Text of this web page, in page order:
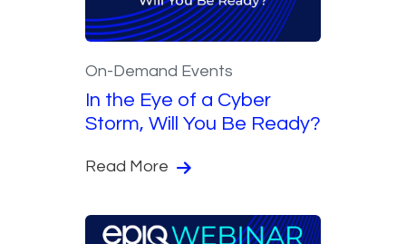
On-Demand Events
In the Eye of a Cyber
Storm, Will You Be Ready?
Read More